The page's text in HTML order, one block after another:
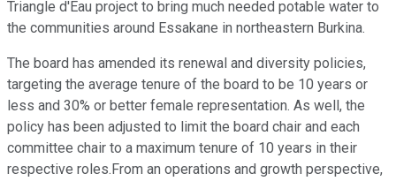
Triangle d'Eau project to bring much needed potable water to
the communities around Essakane in northeastern Burkina.
The board has amended its renewal and diversity policies,
targeting the average tenure of the board to be 10 years or
less and 30% or better female representation. As well, the
policy has been adjusted to limit the board chair and each
committee chair to a maximum tenure of 10 years in their
respective roles.From an operations and growth perspective,